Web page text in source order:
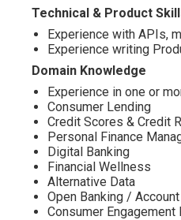
Technical & Product
Experience with APIs,
Experience writing
Domain Knowledge
Experience in one or
Consumer Lending
Credit Scores & Credit
Personal Finance
Digital Banking
Financial Wellness
Alternative Data
Open Banking /
Consumer